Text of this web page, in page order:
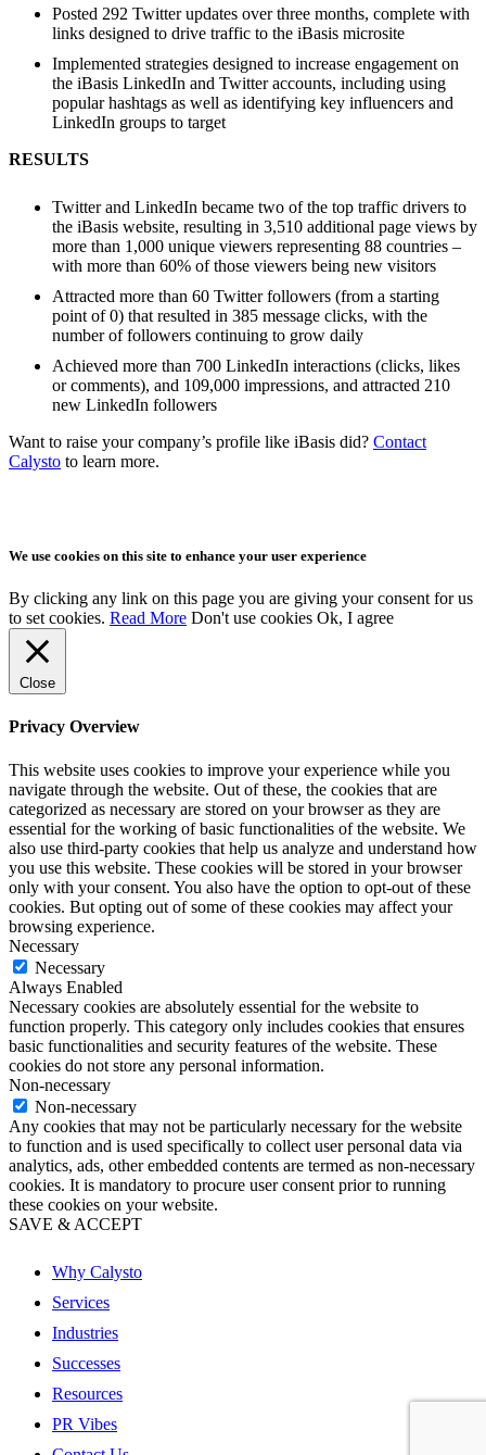
Posted 292 Twitter updates over three months, complete with
links designed to drive traffic to the iBasis microsite
Implemented strategies designed to increase engagement on
the iBasis LinkedIn and Twitter accounts, including using
popular hashtags as well as identifying key influencers and
LinkedIn groups to target
RESULTS
Twitter and LinkedIn became two of the top traffic drivers to
the iBasis website, resulting in 3,510 additional page views by
more than 1,000 unique viewers representing 88 countries –
with more than 60% of those viewers being new visitors
Attracted more than 60 Twitter followers (from a starting
point of 0) that resulted in 385 message clicks, with the
number of followers continuing to grow daily
Achieved more than 700 LinkedIn interactions (clicks, likes
or comments), and 109,000 impressions, and attracted 210
new LinkedIn followers
Want to raise your company’s profile like iBasis did? Contact
Calysto to learn more.
We use cookies on this site to enhance your user experience
By clicking any link on this page you are giving your consent for us
to set cookies. Read More Don't use cookies Ok, I agree
Close
Privacy Overview
This website uses cookies to improve your experience while you
navigate through the website. Out of these, the cookies that are
categorized as necessary are stored on your browser as they are
essential for the working of basic functionalities of the website. We
also use third-party cookies that help us analyze and understand how
you use this website. These cookies will be stored in your browser
only with your consent. You also have the option to opt-out of these
cookies. But opting out of some of these cookies may affect your
browsing experience.
Necessary
Necessary
Always Enabled
Necessary cookies are absolutely essential for the website to
function properly. This category only includes cookies that ensures
basic functionalities and security features of the website. These
cookies do not store any personal information.
Non-necessary
Non-necessary
Any cookies that may not be particularly necessary for the website
to function and is used specifically to collect user personal data via
analytics, ads, other embedded contents are termed as non-necessary
cookies. It is mandatory to procure user consent prior to running
these cookies on your website.
SAVE & ACCEPT
Why Calysto
Services
Industries
Successes
Resources
PR Vibes